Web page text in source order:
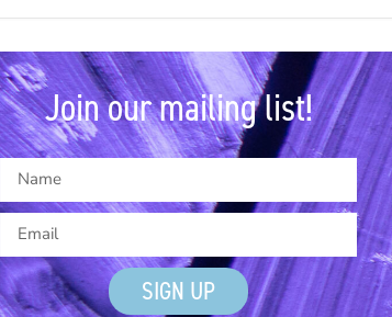
Join our mailing list!
SIGN UP